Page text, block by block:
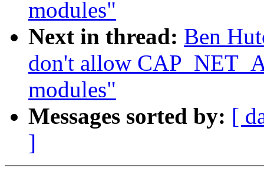
modules"
Next in thread: Ben
don't allow
modules"
Messages sorted by: [
]